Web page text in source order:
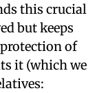
this crucial
but keeps
of
it (which we